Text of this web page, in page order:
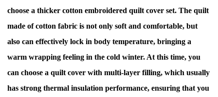
choose a thicker cotton embroidered quilt cover set. The quilt
made of cotton fabric is not only soft and comfortable, but
also can effectively lock in body temperature, bringing a
warm wrapping feeling in the cold winter. At this time, you
can choose a quilt cover with multi-layer filling, which usually
has strong thermal insulation performance, ensuring that you